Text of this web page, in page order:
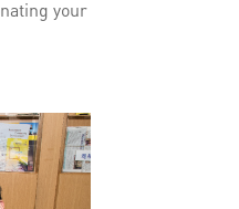
your